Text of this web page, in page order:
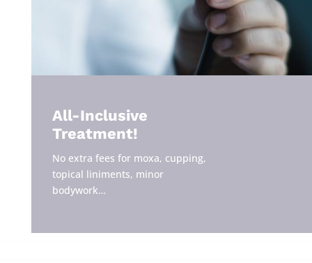
All-Inclusive
Treatment!
No extra fees for moxa, cupping,
topical liniments, minor
bodywork…